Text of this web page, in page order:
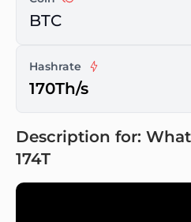
BTC
Hashrate
170Th/s
Description for:
174T